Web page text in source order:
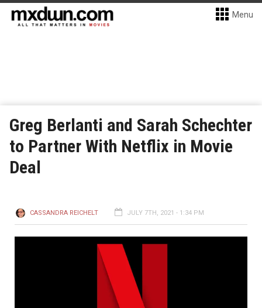
Menu
Greg Berlanti and Sarah Schechter
to Partner With Netflix in Movie
Deal
CASSANDRA REICHELT JULY 7TH, 2021 - 1:34 PM